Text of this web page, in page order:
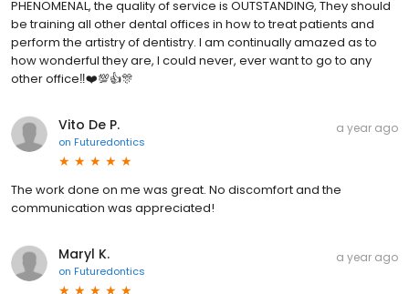
PHENOMENAL, the quality of service is OUTSTANDING, They should
be training all other dental offices in how to treat patients and
perform the artistry of dentistry. I am continually amazed as to
how wonderful they are, I could never, ever want to go to any
other office‼️❤️💯👍🎊
Vito De P.
on Futuredontics
a year ago
The work done on me was great. No discomfort and the
communication was appreciated!
Maryl K.
on Futuredontics
a year ago